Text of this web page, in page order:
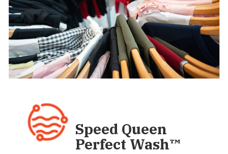
Speed Queen
Perfect Wash™